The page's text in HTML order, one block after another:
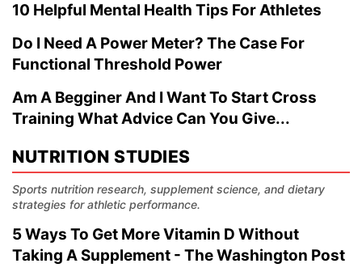
10 Helpful Mental Health Tips For Athletes
Do I Need A Power Meter? The Case For
Functional Threshold Power
Am A Begginer And I Want To Start Cross
Training What Advice Can You Give...
NUTRITION STUDIES
Sports nutrition research, supplement science, and dietary
strategies for athletic performance.
5 Ways To Get More Vitamin D Without
Taking A Supplement - The Washington Post